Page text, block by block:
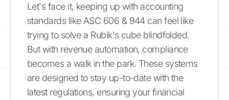
Let's face it, keeping up with accounting
standards like ASC 606 & 944 can feel like
trying to solve a Rubik's cube blindfolded.
But with revenue automation, compliance
becomes a walk in the park. These systems
are designed to stay up-to-date with the
latest regulations, ensuring your financial